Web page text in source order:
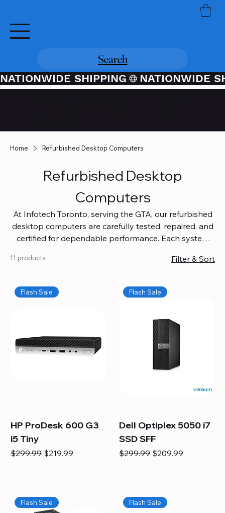
Search
NATIONWIDE SHIPPING
Home Refurbished Desktop Computers
Refurbished Desktop
Computers
At Infotech Toronto, serving the GTA, our refurbished
desktop computers are carefully tested, repaired, and
certified for dependable performance. Each system
coverage, so you get quality you can trust without
workspace, or equip your home office confidently. We
also provide fast, reliable Mac repair services,
and full servicing for all Apple systems, ensuring your
technology stays efficient and long-lasting.
11 products Filter & Sort
Flash Sale
HP ProDesk 600 G3
i5 Tiny
Regular Price
$299.99 Sale Price
$219.99
Flash Sale
Dell Optiplex 5050 i7
SSD SFF
Regular Price
$299.99 Sale Price
$209.99
Flash Sale Flash Sale